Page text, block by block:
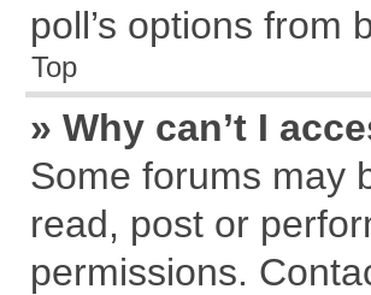
poll’s options from
Top
» Why can’t I
Some forums may
read, post or
permissions.